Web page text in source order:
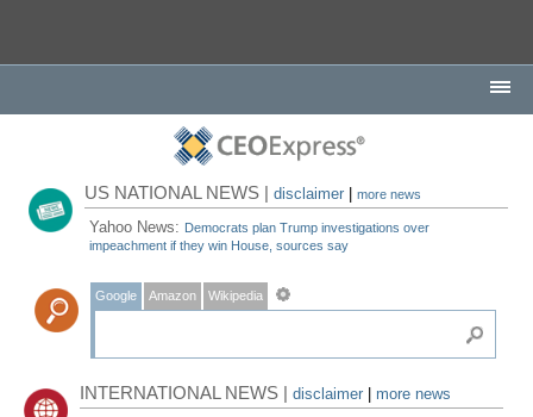
US NATIONAL NEWS |disclaimer |more news
Yahoo News: Democrats plan Trump investigations over
impeachment if they win House, sources say
Google Amazon Wikipedia
INTERNATIONAL NEWS |disclaimer
more news